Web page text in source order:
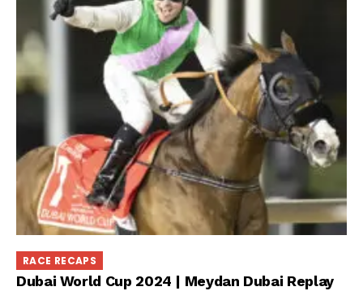
RACE RECAPS
Dubai World Cup 2024 | Meydan Dubai Replay